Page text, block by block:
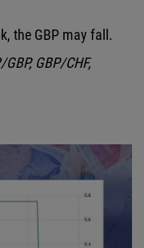
the GBP may fall.
GBP/CHF,